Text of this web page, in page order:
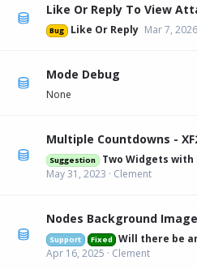
Like Or Reply To View
Bug Like Or Reply Mar 7, 2026
Mode Debug
None
Multiple Countdowns -
Suggestion
Two Widgets
May 31, 2023
Clement
Nodes Background
Support Fixed Will there be an
Apr 16, 2025
Clement